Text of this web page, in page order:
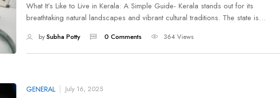
What It’s Like to Live in Kerala: A Simple Guide- Kerala stands out for its
breathtaking natural landscapes and vibrant cultural traditions. The state is…
bySubha Potty 0 Comments 364 Views
GENERAL July 16, 2025